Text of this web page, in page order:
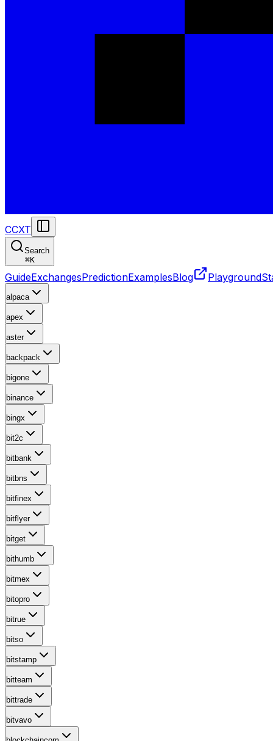
CCXT
Search
⌘K
GuideExchangesPredictionExamplesBlog Playground
alpaca
apex
aster
backpack
bigone
binance
bingx
bit2c
bitbank
bitbns
bitfinex
bitflyer
bitget
bithumb
bitmex
bitopro
bitrue
bitso
bitstamp
bitteam
bittrade
bitvavo